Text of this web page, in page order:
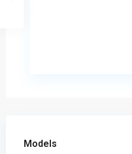
Models